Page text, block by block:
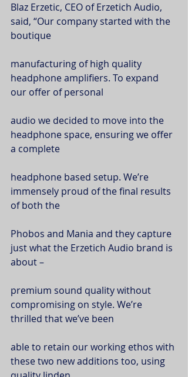
Blaz Erzetic, CEO of Erzetich Audio,
said, “Our company started with the
boutique
manufacturing of high quality
headphone amplifiers. To expand
our offer of personal
audio we decided to move into the
headphone space, ensuring we offer
a complete
headphone based setup. We’re
immensely proud of the final results
of both the
Phobos and Mania and they capture
just what the Erzetich Audio brand is
about –
premium sound quality without
compromising on style. We’re
thrilled that we’ve been
able to retain our working ethos with
these two new additions too, using